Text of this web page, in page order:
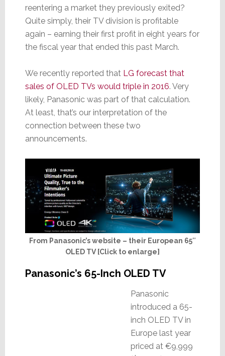
reentering a market they previously exited?
Quite simply, their TV division is profitable
again – earning their first profit in eight years for
the fiscal year that ended this past March.
We recently reported that LG forecast that
sales of OLED TVs would triple in 2016. Very
likely, Panasonic was part of that calculation.
At least, that’s our interpretation of the
connection between these two
announcements.
From Panasonic’s website – their European 65″
OLED TV [Click to enlarge]
Panasonic’s 65-Inch OLED TV
Panasonic
introduced a 65-
inch OLED TV in
Europe last year
priced at €9,999